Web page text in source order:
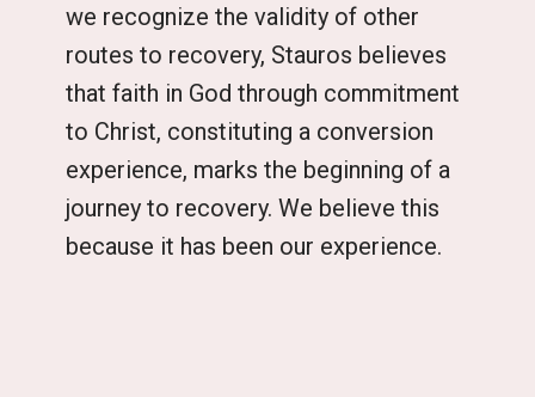
we recognize the validity of other
routes to recovery, Stauros believes
that faith in God through commitment
to Christ, constituting a conversion
experience, marks the beginning of a
journey to recovery. We believe this
because it has been our experience.